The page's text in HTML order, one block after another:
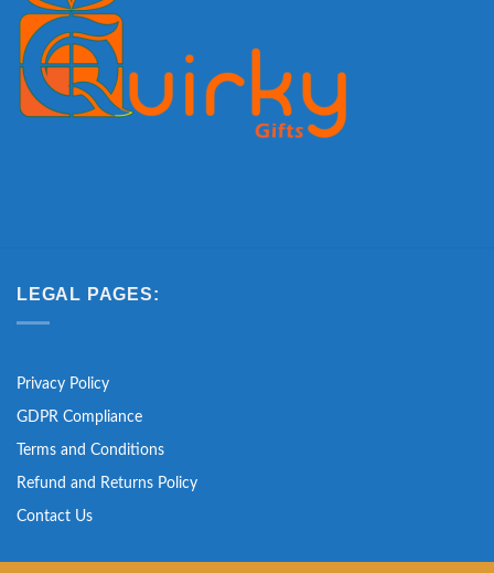
LEGAL PAGES:
Privacy Policy
GDPR Compliance
Terms and Conditions
Refund and Returns Policy
Contact Us